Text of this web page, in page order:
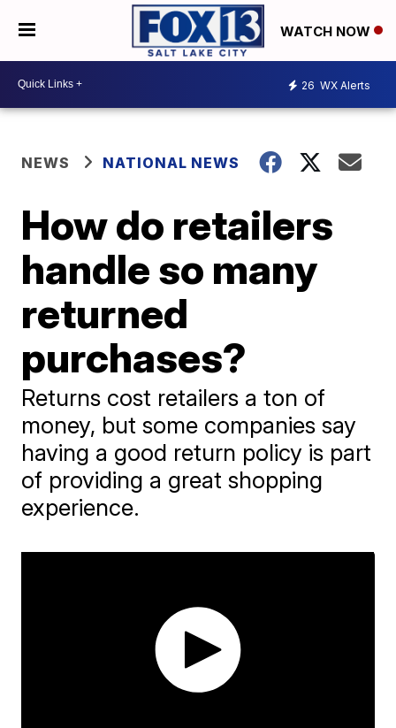
WATCH NOW
26 WX Alerts
NEWS NATIONAL NEWS
How do retailers
handle so many
returned
purchases?
Returns cost retailers a ton of
money, but some companies say
having a good return policy is part
of providing a great shopping
experience.